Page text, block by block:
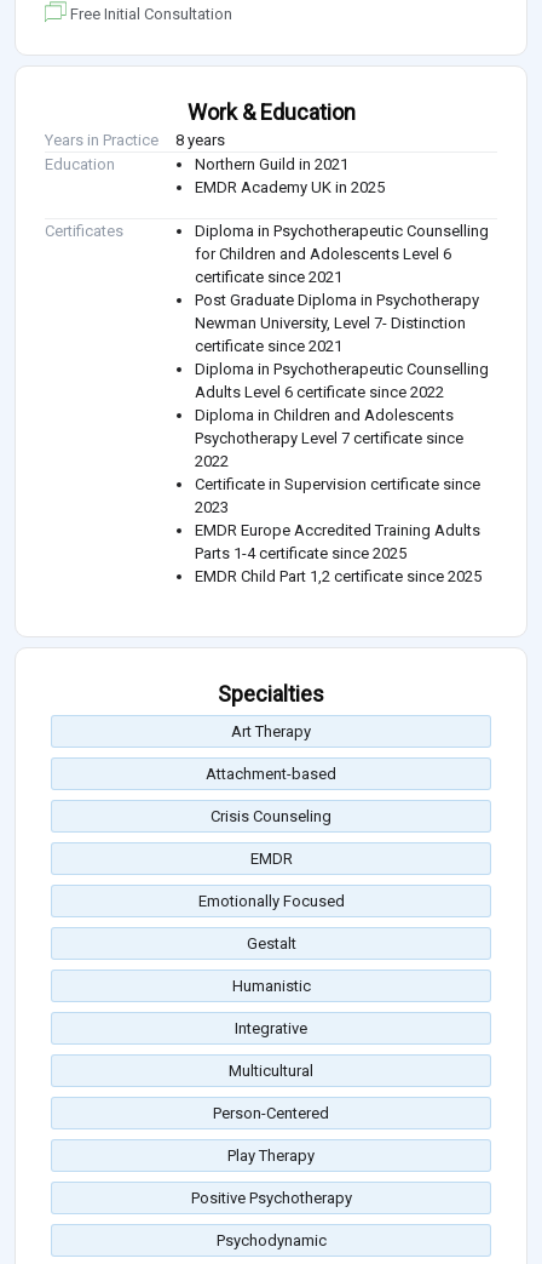
Free Initial Consultation
Work & Education
Years in Practice
8 years
Education
Northern Guild in 2021
EMDR Academy UK in 2025
Certificates
Diploma in Psychotherapeutic Counselling
for Children and Adolescents Level 6
certificate since 2021
Post Graduate Diploma in Psychotherapy
Newman University, Level 7- Distinction
certificate since 2021
Diploma in Psychotherapeutic Counselling
Adults Level 6 certificate since 2022
Diploma in Children and Adolescents
Psychotherapy Level 7 certificate since
2022
Certificate in Supervision certificate since
2023
EMDR Europe Accredited Training Adults
Parts 1-4 certificate since 2025
EMDR Child Part 1,2 certificate since 2025
Specialties
Art Therapy
Attachment-based
Crisis Counseling
EMDR
Emotionally Focused
Gestalt
Humanistic
Integrative
Multicultural
Person-Centered
Play Therapy
Positive Psychotherapy
Psychodynamic